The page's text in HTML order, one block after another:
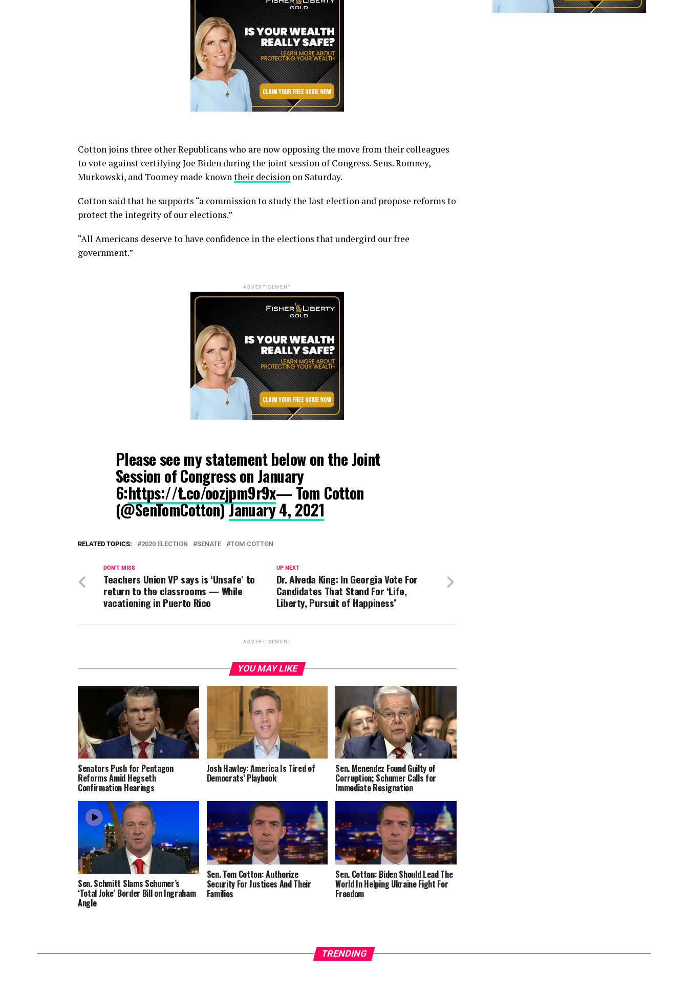
Cotton joins three other Republicans who are now opposing the move from their colleagues
to vote against certifying Joe Biden during the joint session of Congress. Sens. Romney,
Murkowski, and Toomey made known their decision on Saturday.
Cotton said that he supports “a commission to study the last election and propose reforms to
protect the integrity of our elections.”
“All Americans deserve to have confidence in the elections that undergird our free
government.”
ADVERTISEMENT
Please see my statement below on the Joint
Session of Congress on January
6:https://t.co/oozjpm9r9x— Tom Cotton
(@SenTomCotton)January 4, 2021
RELATED TOPICS: 2020 ELECTION SENATE TOM COTTON
UP NEXT
Dr. Alveda King: In Georgia Vote For
Candidates That Stand For ‘Life,
Liberty, Pursuit of Happiness’
DON'T MISS
Teachers Union VP says is ‘Unsafe’ to
return to the classrooms — While
vacationing in Puerto Rico
ADVERTISEMENT
YOU MAY LIKE
Senators Push for Pentagon
Reforms Amid Hegseth
Confirmation Hearings
Josh Hawley: America Is Tired of
Democrats’ Playbook
Sen. Menendez Found Guilty of
Corruption; Schumer Calls for
Immediate Resignation
Sen. Schmitt Slams Schumer’s
‘Total Joke’ Border Bill on Ingraham
Angle
Sen. Tom Cotton: Authorize
Security For Justices And Their
Families
Sen. Cotton: Biden Should Lead The
World In Helping Ukraine Fight For
Freedom
TRENDING